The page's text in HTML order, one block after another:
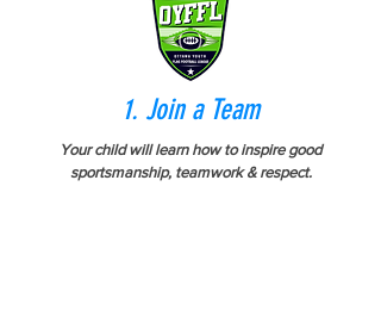
1. Join a Team
Your child will learn how to inspire good
sportsmanship, teamwork & respect.